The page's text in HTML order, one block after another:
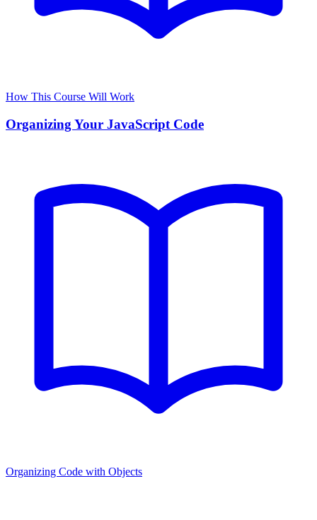
How This Course Will Work
Organizing Your JavaScript Code
Organizing Code with Objects